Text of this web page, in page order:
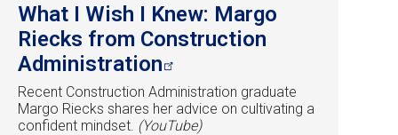
What I Wish I Knew: Margo
Riecks from Construction
Administration
Recent Construction Administration graduate
Margo Riecks shares her advice on cultivating a
confident mindset. (YouTube)